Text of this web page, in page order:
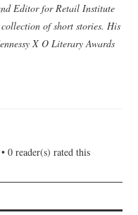
Editor for Retail Institute
of short stories. His
X O Literary Awards
•0 reader(s) rated this